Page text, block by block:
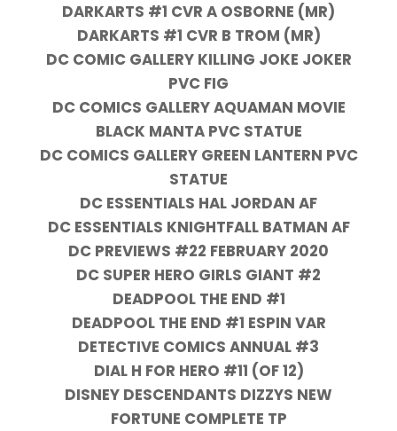
DARKARTS #1 CVR A OSBORNE (MR)
DARKARTS #1 CVR B TROM (MR)
DC COMIC GALLERY KILLING JOKE JOKER
PVC FIG
DC COMICS GALLERY AQUAMAN MOVIE
BLACK MANTA PVC STATUE
DC COMICS GALLERY GREEN LANTERN PVC
STATUE
DC ESSENTIALS HAL JORDAN AF
DC ESSENTIALS KNIGHTFALL BATMAN AF
DC PREVIEWS #22 FEBRUARY 2020
DC SUPER HERO GIRLS GIANT #2
DEADPOOL THE END #1
DEADPOOL THE END #1 ESPIN VAR
DETECTIVE COMICS ANNUAL #3
DIAL H FOR HERO #11 (OF 12)
DISNEY DESCENDANTS DIZZYS NEW
FORTUNE COMPLETE TP